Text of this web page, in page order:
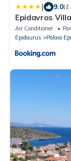
| 9.0(2
Epidavros Villa
Air Conditioner
Epidaurus
Palaia